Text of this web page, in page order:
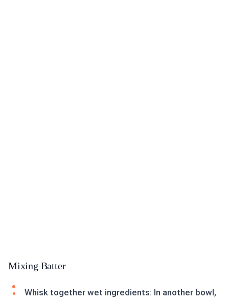
Mixing Batter
Whisk together wet ingredients: In another bowl,